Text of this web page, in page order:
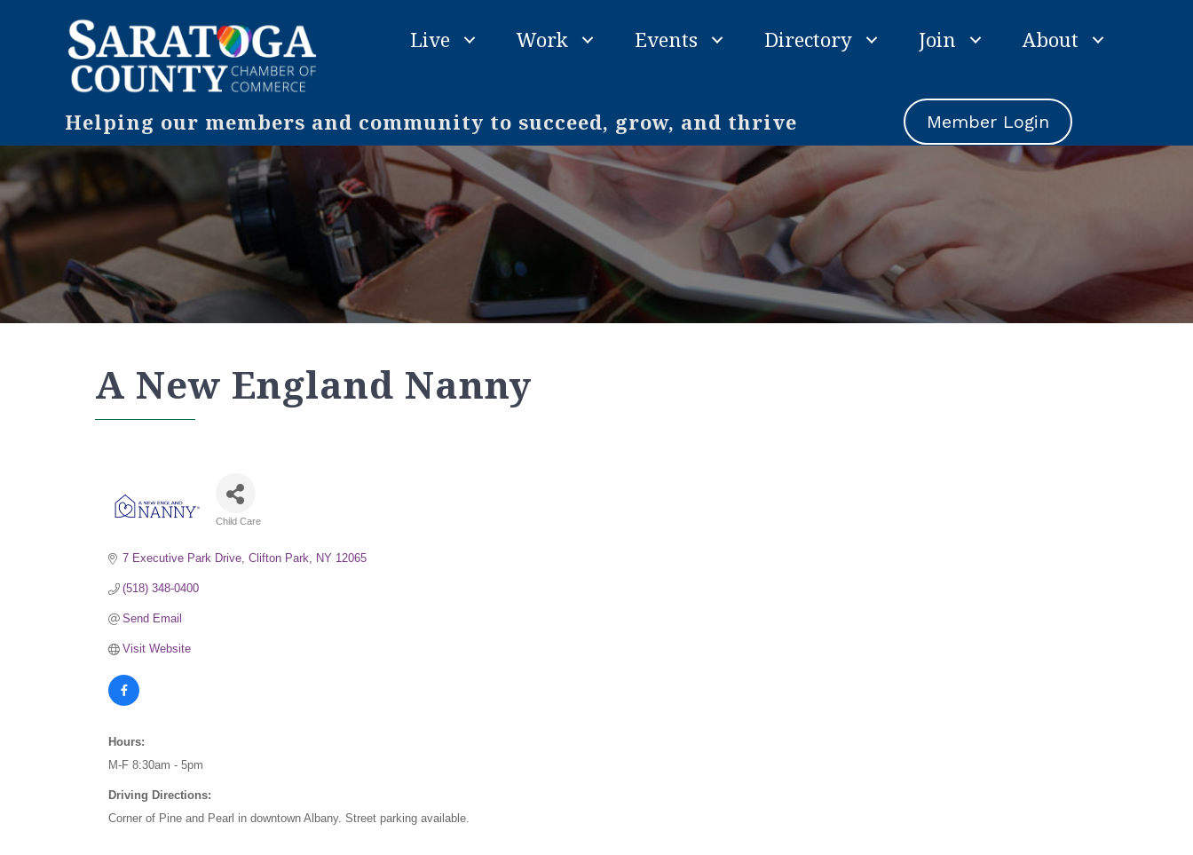
Live Work Events Directory Join About
Helping our members and community to succeed, grow, and thrive Member Login
A New England Nanny
Child Care
7 Executive Park Drive Clifton Park NY 12065
(518) 348-0400
Send Email
Visit Website
Hours:
M-F 8:30am - 5pm
Driving Directions:
Corner of Pine and Pearl in downtown Albany. Street parking available.